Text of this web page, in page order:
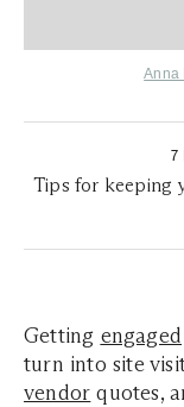
Anna
7
Tips for keeping
Getting engaged
turn into site
vendor quotes,